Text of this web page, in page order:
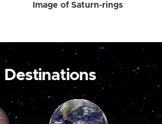
Image of Saturn-rings
Destinations